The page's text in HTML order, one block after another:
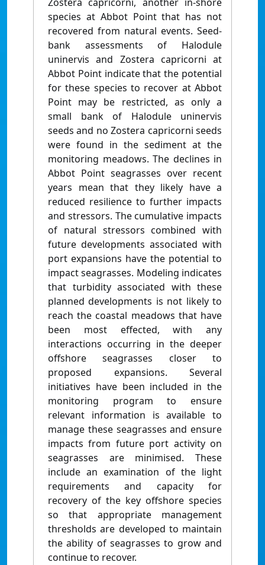
species at Abbot Point that has not
recovered from natural events. Seed-
bank assessments of Halodule
uninervis and Zostera capricorni at
Abbot Point indicate that the potential
for these species to recover at Abbot
Point may be restricted, as only a
small bank of Halodule uninervis
seeds and no Zostera capricorni seeds
were found in the sediment at the
monitoring meadows. The declines in
Abbot Point seagrasses over recent
years mean that they likely have a
reduced resilience to further impacts
and stressors. The cumulative impacts
of natural stressors combined with
future developments associated with
port expansions have the potential to
impact seagrasses. Modeling indicates
that turbidity associated with these
planned developments is not likely to
reach the coastal meadows that have
been most effected, with any
interactions occurring in the deeper
offshore seagrasses closer to
proposed expansions. Several
initiatives have been included in the
monitoring program to ensure
relevant information is available to
manage these seagrasses and ensure
impacts from future port activity on
seagrasses are minimised. These
include an examination of the light
requirements and capacity for
recovery of the key offshore species
so that appropriate management
thresholds are developed to maintain
the ability of seagrasses to grow and
continue to recover.